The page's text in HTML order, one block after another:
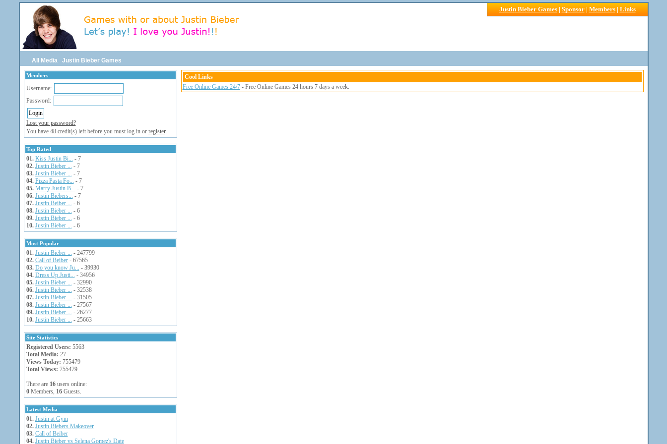
Justin Bieber Games| Sponsor| Members| Links
All Media Justin Bieber Games
Members
Username:
Password:
Lost your password?
You have 48 credit(s) left before you must log in or register.
Top Rated
01. Kiss Justin Bi... - 7
02. Justin Bieber ... - 7
03. Justin Bieber ... - 7
04. Pizza Pasta Fo... - 7
05. Marry Justin B... - 7
06. Justin Biebers... - 7
07. Justin Beiber ... - 6
08. Justin Bieber ... - 6
09. Justin Bieber ... - 6
10. Justin Bieber ... - 6
Most Popular
01. Justin Bieber ... - 247799
02. Call of Beiber- 67565
03. Do you know Ju... - 39930
04. Dress Up Justi... - 34956
05. Justin Bieber ... - 32990
06. Justin Bieber ... - 32538
07. Justin Bieber ... - 31505
08. Justin Bieber ... - 27567
09. Justin Bieber ... - 26277
10. Justin Bieber ... - 25663
Site Statistics
Registered Users: 5563
Total Media: 27
Views Today: 755479
Total Views: 755479
There are 16users online:
0Members, 16Guests.
Latest Media
01. Justin at Gym
02. Justin Biebers Makeover
03. Call of Beiber
04. Justin Bieber vs Selena Gomez's Date
Cool Links
Free Online Games 24/7- Free Online Games 24 hours 7 days a week.